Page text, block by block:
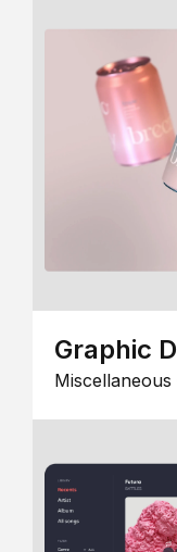
Graphic